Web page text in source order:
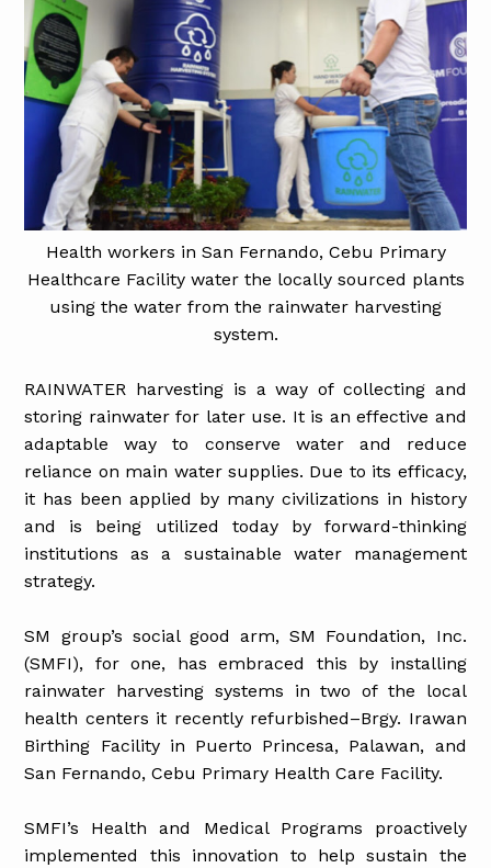
Health workers in San Fernando, Cebu Primary
Healthcare Facility water the locally sourced plants
using the water from the rainwater harvesting
system.
RAINWATER harvesting is a way of collecting and
storing rainwater for later use. It is an effective and
adaptable way to conserve water and reduce
reliance on main water supplies. Due to its efficacy,
it has been applied by many civilizations in history
and is being utilized today by forward-thinking
institutions as a sustainable water management
strategy.
SM group’s social good arm, SM Foundation, Inc.
(SMFI), for one, has embraced this by installing
rainwater harvesting systems in two of the local
health centers it recently refurbished–Brgy. Irawan
Birthing Facility in Puerto Princesa, Palawan, and
San Fernando, Cebu Primary Health Care Facility.
SMFI’s Health and Medical Programs proactively
implemented this innovation to help sustain the